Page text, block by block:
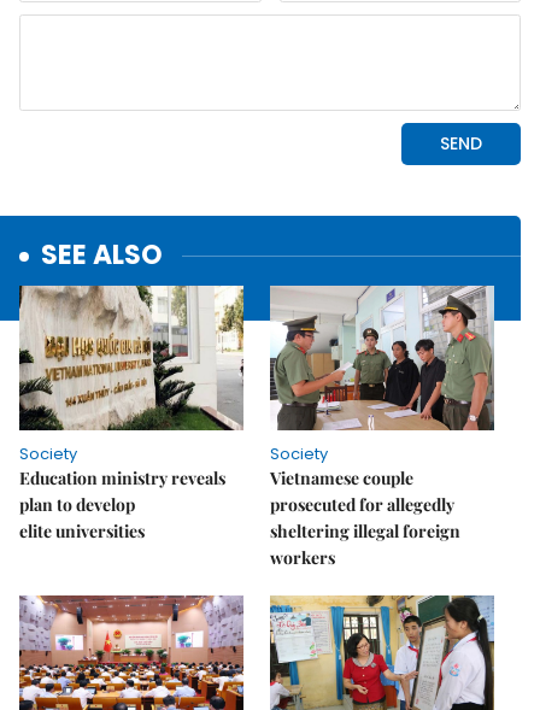
SEE ALSO
Society
Education ministry reveals
plan to develop
elite universities
Society
Vietnamese couple
prosecuted for allegedly
sheltering illegal foreign
workers